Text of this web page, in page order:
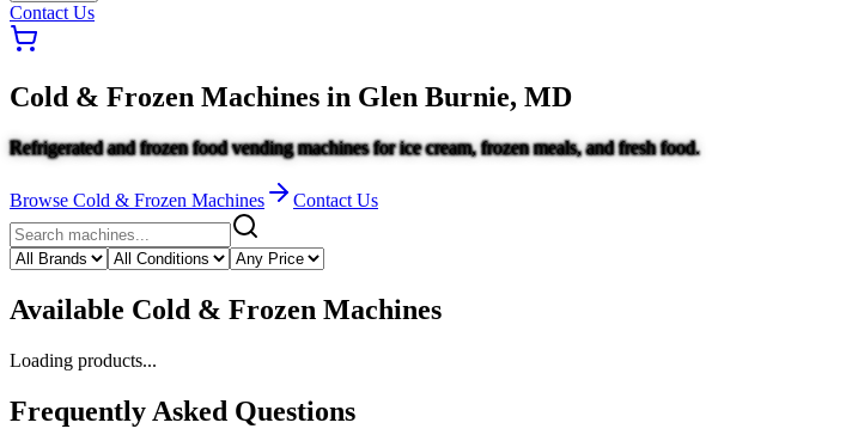
Contact Us
Cold & Frozen Machines in Glen Burnie, MD
Refrigerated and frozen food vending machines for ice cream, frozen meals, and fresh food.
Browse Cold & Frozen Machines Contact Us
Available Cold & Frozen Machines
Loading products...
Frequently Asked Questions